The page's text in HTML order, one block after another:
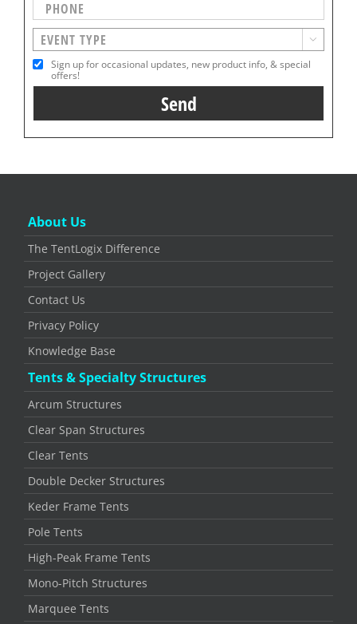

Sign up for occasional updates, new product info, & special
offers!
About Us
The TentLogix Difference
Project Gallery
Contact Us
Privacy Policy
Knowledge Base
Tents & Specialty Structures
Arcum Structures
Clear Span Structures
Clear Tents
Double Decker Structures
Keder Frame Tents
Pole Tents
High-Peak Frame Tents
Mono-Pitch Structures
Marquee Tents